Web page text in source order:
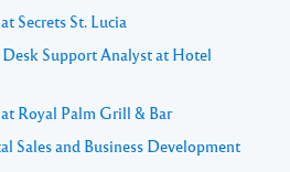
Secrets St. Lucia
Desk Support Analyst at Hotel
Royal Palm Grill & Bar
Sales and Business Development